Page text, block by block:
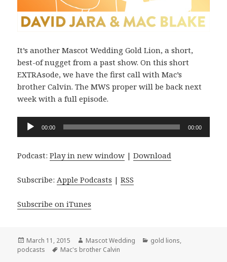
It’s another Mascot Wedding Gold Lion, a short,
best-of nugget from a past show. On this short
EXTRAsode, we have the first call with Mac’s
brother Calvin. The MWS proper will be back next
week with a full episode.
Audio
00:00 00:00
Podcast:Play in new window |Download
Subscribe: Apple Podcasts |RSS
Subscribe on iTunes
Posted
on
March 11, 2015 Author
Mascot Wedding Categories
gold lions,
podcasts
Tags
Mac's brother Calvin